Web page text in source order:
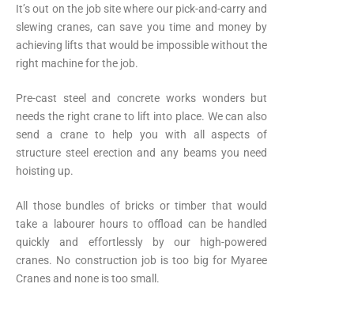
It’s out on the job site where our pick-and-carry and
slewing cranes, can save you time and money by
achieving lifts that would be impossible without the
right machine for the job.
Pre-cast steel and concrete works wonders but
needs the right crane to lift into place. We can also
send a crane to help you with all aspects of
structure steel erection and any beams you need
hoisting up.
All those bundles of bricks or timber that would
take a labourer hours to offload can be handled
quickly and effortlessly by our high-powered
cranes. No construction job is too big for Myaree
Cranes and none is too small.